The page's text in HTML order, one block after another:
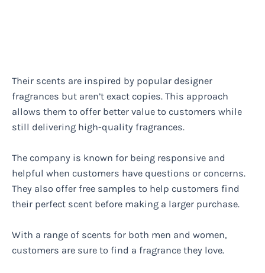
Their scents are inspired by popular designer
fragrances but aren’t exact copies. This approach
allows them to offer better value to customers while
still delivering high-quality fragrances.
The company is known for being responsive and
helpful when customers have questions or concerns.
They also offer free samples to help customers find
their perfect scent before making a larger purchase.
With a range of scents for both men and women,
customers are sure to find a fragrance they love.